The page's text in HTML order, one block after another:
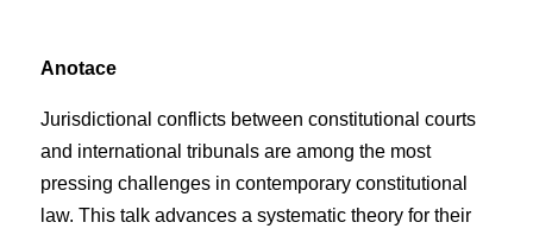
Anotace
Jurisdictional conflicts between constitutional courts
and international tribunals are among the most
pressing challenges in contemporary constitutional
law. This talk advances a systematic theory for their